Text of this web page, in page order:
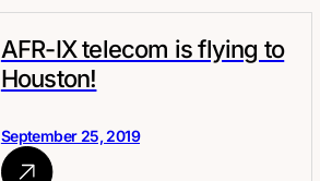
AFR-IX telecom is flying to
Houston!
September 25, 2019